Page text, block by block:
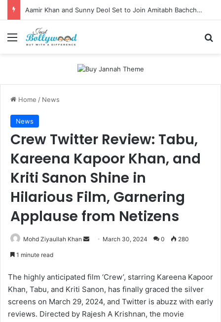
Aamir Khan and Sunny Deol Set to Join Amitabh Bachchan for KBC 18 Premiere
Menu
Home / News
News
Crew Twitter Review: Tabu,
Kareena Kapoor Khan, and
Kriti Sanon Shine in
Hilarious Film, Garnering
Applause from Netizens
Mohd Ziyaullah Khan
Send March 30, 2024 0 280
1 minute read
The highly anticipated film ‘Crew’, starring Kareena Kapoor
Khan, Tabu, and Kriti Sanon, has finally graced the silver
screens on March 29, 2024, and Twitter is abuzz with early
reviews. Directed by Rajesh A Krishnan, the movie